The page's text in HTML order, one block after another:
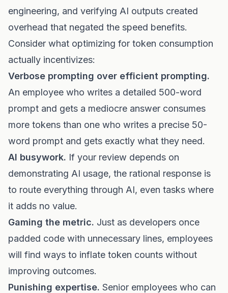
engineering, and verifying AI outputs created
overhead that negated the speed benefits.
Consider what optimizing for token consumption
actually incentivizes:
Verbose prompting over efficient prompting.
An employee who writes a detailed 500-word
prompt and gets a mediocre answer consumes
more tokens than one who writes a precise 50-
word prompt and gets exactly what they need.
AI busywork. If your review depends on
demonstrating AI usage, the rational response is
to route everything through AI, even tasks where
it adds no value.
Gaming the metric. Just as developers once
padded code with unnecessary lines, employees
will find ways to inflate token counts without
improving outcomes.
Punishing expertise. Senior employees who can